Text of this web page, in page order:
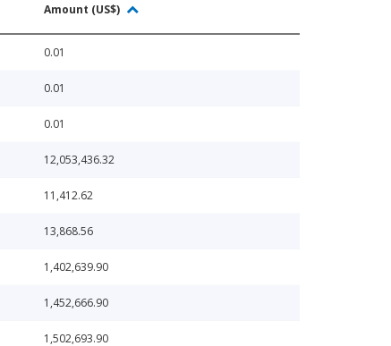
Amount (US$)
0.01
0.01
0.01
12,053,436.32
11,412.62
13,868.56
1,402,639.90
1,452,666.90
1,502,693.90